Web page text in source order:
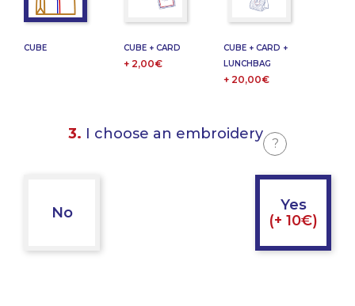
CUBE CUBE + CARD
+ 2,00€
CUBE + CARD +
LUNCHBAG
+ 20,00€
3. I choose an embroidery
?
No
Yes
(+ 10€)